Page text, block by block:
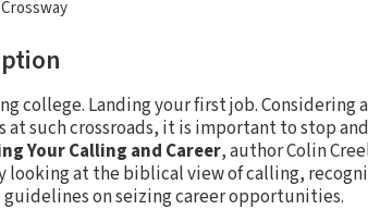
college. Landing your first job. Considering
at such crossroads, it is important to stop
Your Calling and Career, author Colin
looking at the biblical view of calling,
on seizing career opportunities.